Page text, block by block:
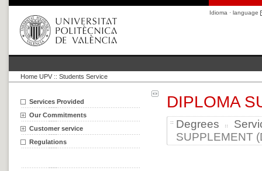
Idioma · language
Home UPV :: Students Service
Services Provided
Our Commitments
Customer service
Regulations
DIPLOMA
Degrees
SUPPLEMENT